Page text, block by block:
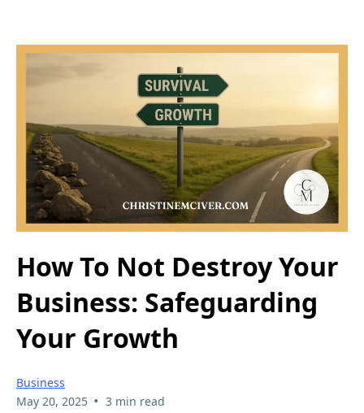
How To Not Destroy Your
Business: Safeguarding
Your Growth
Business
May 20, 2025 • 3 min read